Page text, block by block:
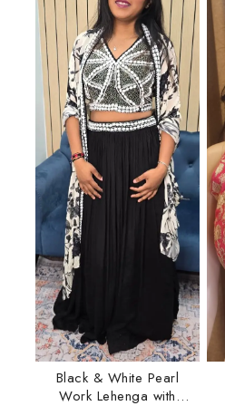
Black & White Pearl
Work Lehenga with